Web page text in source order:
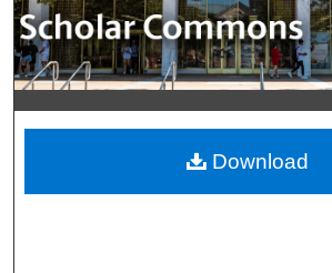
My Account
About
Digital Commons
Download